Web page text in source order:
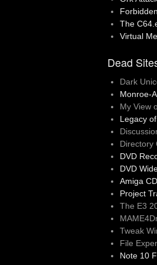
The
Virtual
Dead
Dark
Monroe-
My View
Legacy
Directory
DVD
DVD
Amiga
Project
The E3
Tweak
File
Note 10